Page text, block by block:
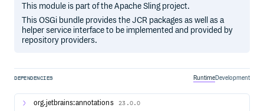
This module is part of the Apache Sling project.
This OSGi bundle provides the JCR packages as well as a
helper service interface to be implemented and provided by
repository providers.
DEPENDENCIES RuntimeDevelopment
org.jetbrains:annotations 23.0.0